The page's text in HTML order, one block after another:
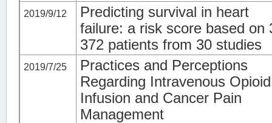
2019/9/12
Predicting survival in heart
failure: a risk score based on
372 patients from 30 studies
2019/7/25
Practices and Perceptions
Regarding Intravenous Opioid
Infusion and Cancer Pain
Management